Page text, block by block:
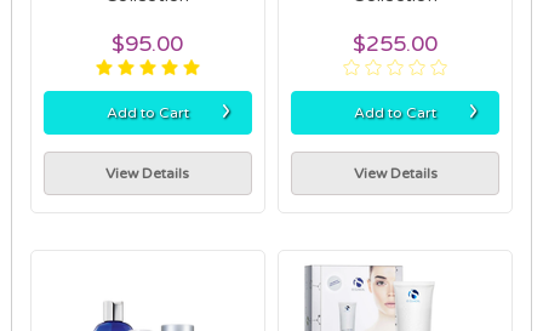
$95.00
Add to Cart ›
View Details
$255.00
Add to Cart ›
View Details